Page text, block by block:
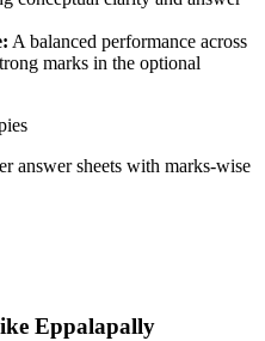
A balanced performance across
marks in the optional
sheets with marks-wise
Eppalapally